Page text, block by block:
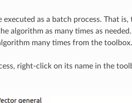
as a batch process. That
algorithm as many times as
many times from the toolbox.
right-click on its name in the